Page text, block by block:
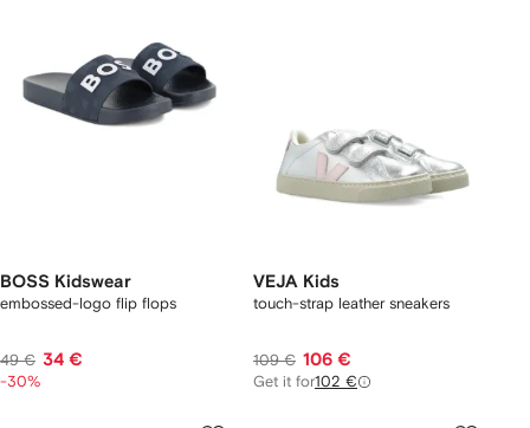
BOSS Kidswear
embossed-logo flip flops
49 € 34 €
-30%
VEJA Kids
touch-strap leather sneakers
109 € 106 €
Get it for102 €